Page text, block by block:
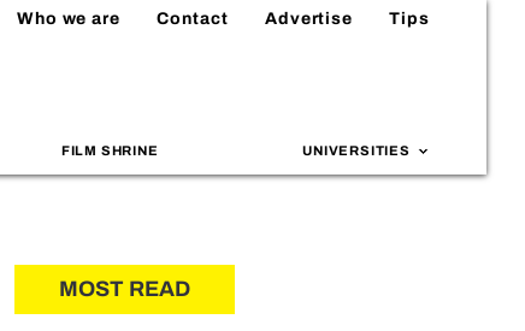
Who we are Contact Advertise Tips
FILM SHRINE UNIVERSITIES
MOST READ